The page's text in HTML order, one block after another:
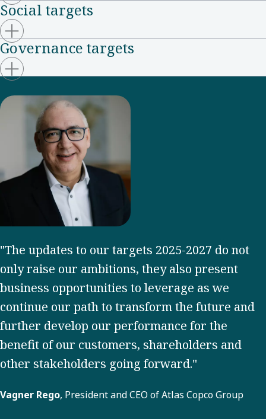
Social targets
Governance targets
"The updates to our targets 2025-2027 do not
only raise our ambitions, they also present
business opportunities to leverage as we
continue our path to transform the future and
further develop our performance for the
benefit of our customers, shareholders and
other stakeholders going forward."
Vagner Rego, President and CEO of Atlas Copco Group